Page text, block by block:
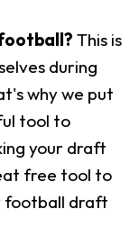
This is
during
why we put
tool to
your draft
free tool to
football draft